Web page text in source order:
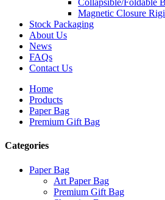
Collapsible/Foldable
Magnetic Closure
Stock Packaging
About Us
News
FAQs
Contact Us
Home
Products
Paper Bag
Premium Gift Bag
Categories
Paper Bag
Art Paper Bag
Premium Gift Bag